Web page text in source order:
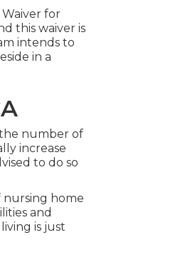
Waiver for
this waiver is
intends to
in a
number of
increase
to do so
nursing home
and
is just